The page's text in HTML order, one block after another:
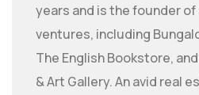
years and is the founder
ventures, including
The English Bookstore,
& Art Gallery. An avid real